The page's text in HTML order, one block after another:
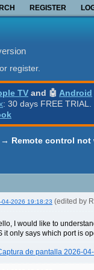
REGISTER
register.
TV and 🤖 Android
: 30 days FREE TRIAL.
→ Remote control not
04-2026 19:18:23 (edited by
I would like to
it only says which port is
de pantalla 2026-